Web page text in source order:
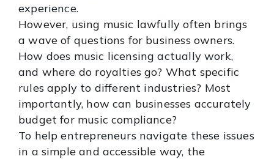
experience.
However, using music lawfully often brings
a wave of questions for business owners.
How does music licensing actually work,
and where do royalties go? What specific
rules apply to different industries? Most
importantly, how can businesses accurately
budget for music compliance?
To help entrepreneurs navigate these issues
in a simple and accessible way, the